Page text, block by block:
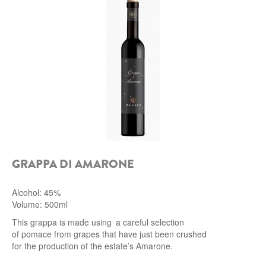
ROCCA DI FRASSINELLO
ZENATO AZIENDA VITIVINICOLA
CARLO PELLEGRINO
GRAPPA DI AMARONE
Alcohol: 45%
Volume: 500ml
This grappa is made using a careful selection
of pomace from grapes that have just been crushed
for the production of the estate’s Amarone.